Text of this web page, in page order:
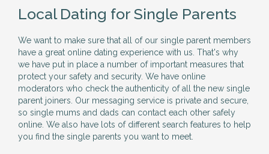
Local Dating for Single Parents
We want to make sure that all of our single parent members
have a great online dating experience with us. That's why
we have put in place a number of important measures that
protect your safety and security. We have online
moderators who check the authenticity of all the new single
parent joiners. Our messaging service is private and secure,
so single mums and dads can contact each other safely
online. We also have lots of different search features to help
you find the single parents you want to meet.